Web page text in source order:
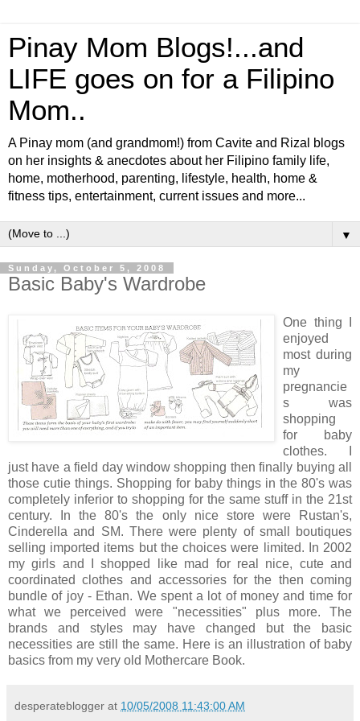
Pinay Mom Blogs!...and
LIFE goes on for a Filipino
Mom..
A Pinay mom (and grandmom!) from Cavite and Rizal blogs
on her insights & anecdotes about her Filipino family life,
home, motherhood, parenting, lifestyle, health, home &
fitness tips, entertainment, current issues and more...
▼
Sunday, October 5, 2008
Basic Baby's Wardrobe
One thing I
enjoyed
most during
my
pregnancie
s was
shopping
for baby
clothes. I
just have a field day window shopping then finally buying all
those cutie things. Shopping for baby things in the 80's was
completely inferior to shopping for the same stuff in the 21st
century. In the 80's the only nice store were Rustan's,
Cinderella and SM. There were plenty of small boutiques
selling imported items but the choices were limited. In 2002
my girls and I shopped like mad for real nice, cute and
coordinated clothes and accessories for the then coming
bundle of joy - Ethan. We spent a lot of money and time for
what we perceived were "necessities" plus more. The
brands and styles may have changed but the basic
necessities are still the same. Here is an illustration of baby
basics from my very old Mothercare Book.
desperateblogger at 10/05/2008 11:43:00 AM